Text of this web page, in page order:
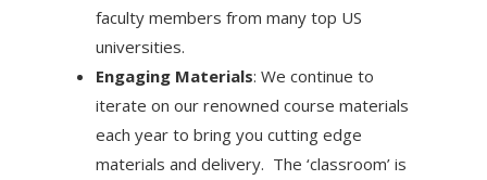
faculty members from many top US
universities.
Engaging Materials: We continue to
iterate on our renowned course materials
each year to bring you cutting edge
materials and delivery. The ‘classroom’ is